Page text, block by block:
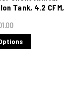
Tank, 4.2 CFM,